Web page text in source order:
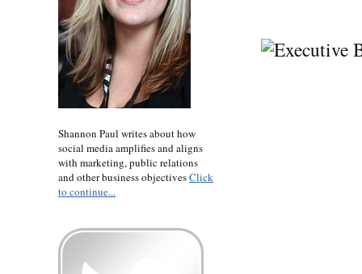
Shannon Paul writes about how
social media amplifies and aligns
with marketing, public relations
and other business objectivesClick
to continue...